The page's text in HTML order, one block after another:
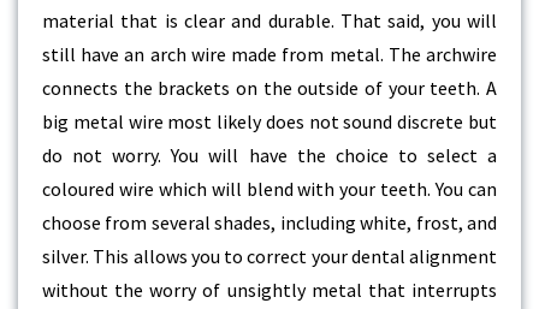
material that is clear and durable. That said, you will
still have an arch wire made from metal. The archwire
connects the brackets on the outside of your teeth. A
big metal wire most likely does not sound discrete but
do not worry. You will have the choice to select a
coloured wire which will blend with your teeth. You can
choose from several shades, including white, frost, and
silver. This allows you to correct your dental alignment
without the worry of unsightly metal that interrupts